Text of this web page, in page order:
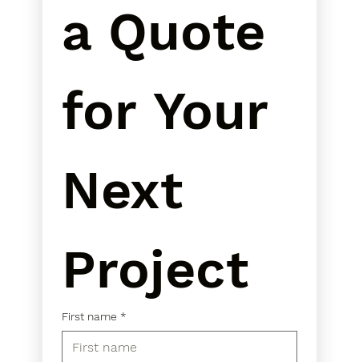
a Quote
for Your
Next
Project
First name *